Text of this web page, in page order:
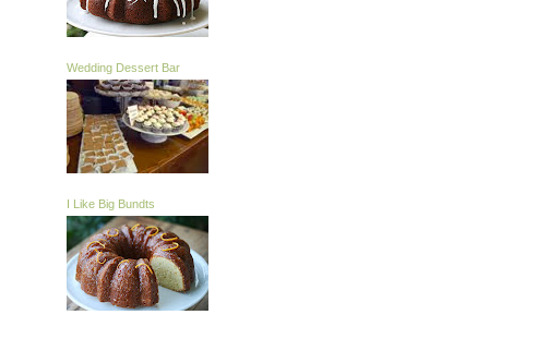
Wedding Dessert Bar
I Like Big Bundts